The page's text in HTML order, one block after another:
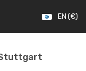
EN (€)
Stuttgart